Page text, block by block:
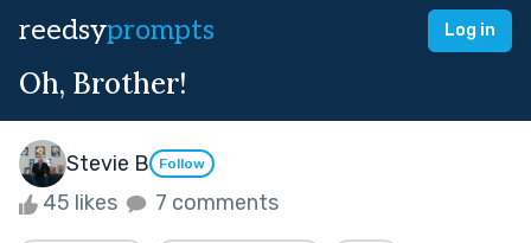
reedsyprompts Log in
Oh, Brother!
Stevie B Follow
45 likes 7 comments